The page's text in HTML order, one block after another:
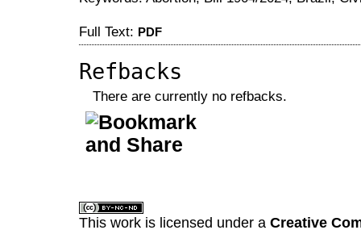
Full Text: PDF
Refbacks
There are currently no refbacks.
This work is licensed under a Creative